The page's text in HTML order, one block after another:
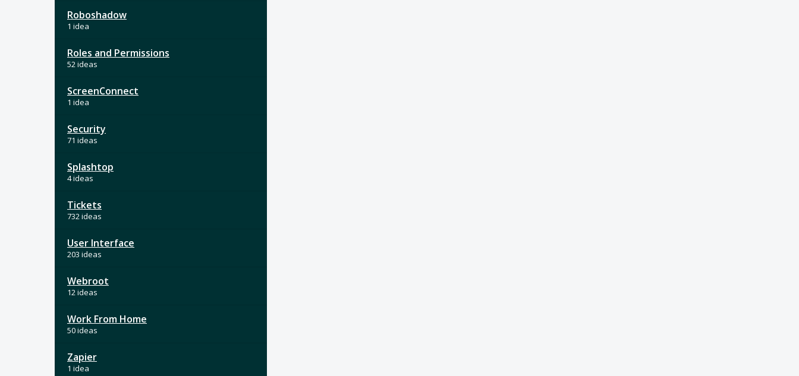
Roboshadow
1 idea
Roles and Permissions
52 ideas
ScreenConnect
1 idea
Security
71 ideas
Splashtop
4 ideas
Tickets
732 ideas
User Interface
203 ideas
Webroot
12 ideas
Work From Home
50 ideas
Zapier
1 idea